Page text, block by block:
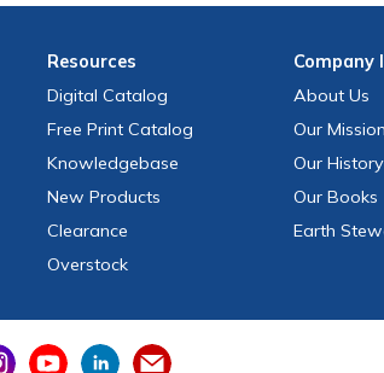
Resources
Digital Catalog
Free Print Catalog
Knowledgebase
New Products
Clearance
Overstock
Company
About Us
Our Mission
Our History
Our Books
Earth